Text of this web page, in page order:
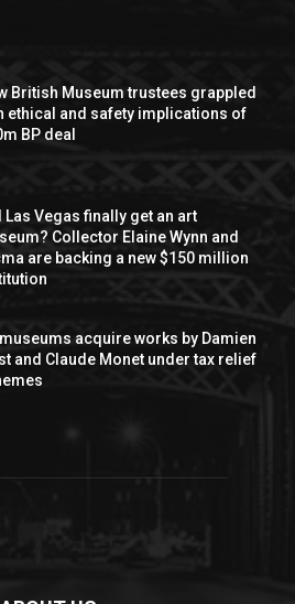
British Museum trustees grappled
ethical and safety implications of
BP deal
Las Vegas finally get an art
Collector Elaine Wynn and
are backing a new $150 million
museums acquire works by Damien
and Claude Monet under tax relief